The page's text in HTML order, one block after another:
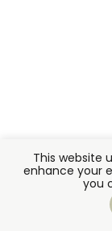
This website
enhance your
you